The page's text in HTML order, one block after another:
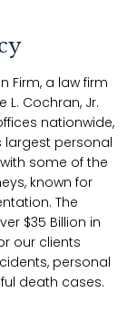
Firm, a law firm
Cochran, Jr.
nationwide,
largest personal
some of the
known for
The
$35 Billion in
our clients
personal
death cases.